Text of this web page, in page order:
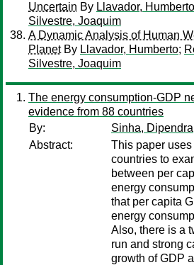
Uncertain By Llavador, Humberto
Silvestre, Joaquim
A Dynamic Analysis of Human
PlanetBy Llavador, Humberto;
Silvestre, Joaquim
The energy consumption-GDP
evidence from 88 countries
By:
Sinha, Dipendra
Abstract:
This paper
countries to
between per
energy
that per capita
energy
Also, there is a
run and strong
growth of GDP